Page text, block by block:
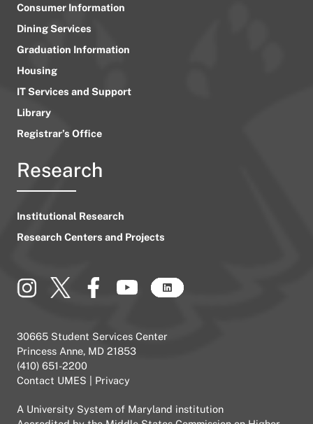
Consumer Information
Dining Services
Graduation Information
Housing
IT Services and Support
Library
Registrar’s Office
Research
Institutional Research
Research Centers and Projects
30665 Student Services Center
Princess Anne, MD 21853
(410) 651-2200
Contact UMES
Privacy
A University System of Maryland institution